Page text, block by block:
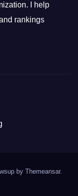
I help
rankings
by Themeansar.